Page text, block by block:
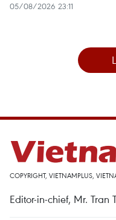
05/08/2026 23:11
COPYRIGHT, VIETNAMPLUS,
Editor-in-chief, Mr. Tran